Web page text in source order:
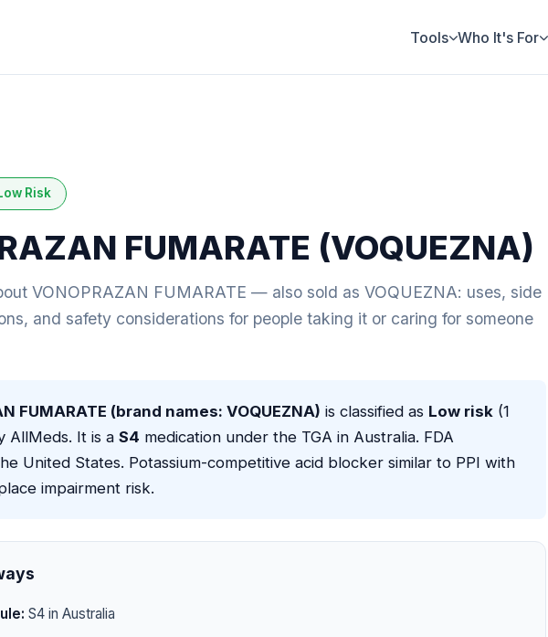
Tools Who It's For
Risk
FUMARATE (VOQUEZNA)
VONOPRAZAN FUMARATE — also sold as VOQUEZNA: uses, side
and safety considerations for people taking it or caring for someone
FUMARATE (brand names: VOQUEZNA) is classified as Low risk (1
AllMeds. It is a S4 medication under the TGA in Australia. FDA
United States. Potassium-competitive acid blocker similar to PPI with
impairment risk.
S4 in Australia